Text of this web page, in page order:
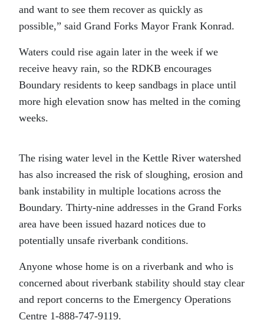
and want to see them recover as quickly as
possible,” said Grand Forks Mayor Frank Konrad.
Waters could rise again later in the week if we
receive heavy rain, so the RDKB encourages
Boundary residents to keep sandbags in place until
more high elevation snow has melted in the coming
weeks.
The rising water level in the Kettle River watershed
has also increased the risk of sloughing, erosion and
bank instability in multiple locations across the
Boundary. Thirty-nine addresses in the Grand Forks
area have been issued hazard notices due to
potentially unsafe riverbank conditions.
Anyone whose home is on a riverbank and who is
concerned about riverbank stability should stay clear
and report concerns to the Emergency Operations
Centre 1-888-747-9119.